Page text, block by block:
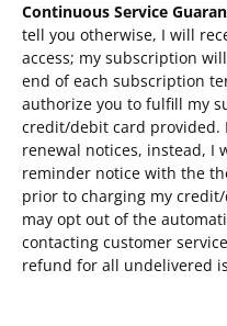
Continuous Service
tell you otherwise, I will
access; my subscription
end of each subscription
authorize you to fulfill my
credit/debit card provided.
renewal notices, instead, I
reminder notice with the
prior to charging my
may opt out of the
contacting customer
refund for all undelivered